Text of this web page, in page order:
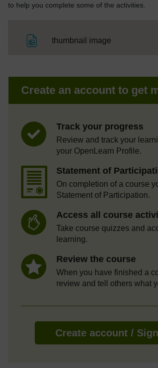
to help you complete some of the activities.
thumbnail image
Create an account to get
Track your progress
Review and track your
your OpenLearn Profile.
Statement of
On completion of a course
Statement of Participation.
Access all course
Take course quizzes and
learning.
Review the course
When you have finished a
review and tell others what
Create account /